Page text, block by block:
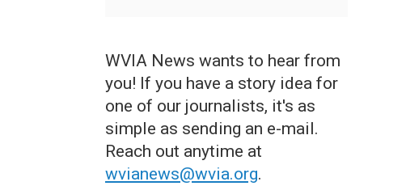
WVIA News wants to hear from
you! If you have a story idea for
one of our journalists, it's as
simple as sending an e-mail.
Reach out anytime at
wvianews@wvia.org.